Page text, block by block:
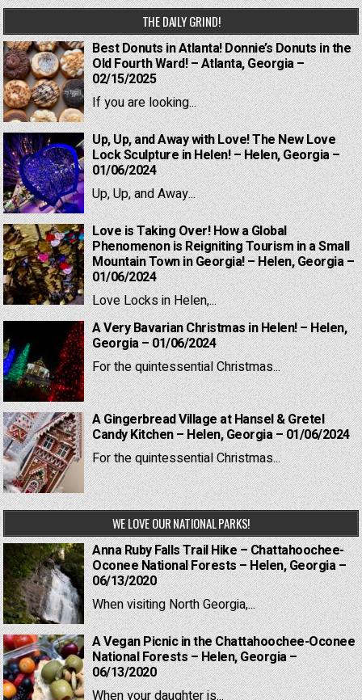
THE DAILY GRIND!
Best Donuts in Atlanta! Donnie’s Donuts in the
Old Fourth Ward! – Atlanta, Georgia –
02/15/2025
If you are looking...
Up, Up, and Away with Love! The New Love
Lock Sculpture in Helen! – Helen, Georgia –
01/06/2024
Up, Up, and Away...
Love is Taking Over! How a Global
Phenomenon is Reigniting Tourism in a Small
Mountain Town in Georgia! – Helen, Georgia –
01/06/2024
Love Locks in Helen,...
A Very Bavarian Christmas in Helen! – Helen,
Georgia – 01/06/2024
For the quintessential Christmas...
A Gingerbread Village at Hansel & Gretel
Candy Kitchen – Helen, Georgia – 01/06/2024
For the quintessential Christmas...
WE LOVE OUR NATIONAL PARKS!
Anna Ruby Falls Trail Hike – Chattahoochee-
Oconee National Forests – Helen, Georgia –
06/13/2020
When visiting North Georgia,...
A Vegan Picnic in the Chattahoochee-Oconee
National Forests – Helen, Georgia –
06/13/2020